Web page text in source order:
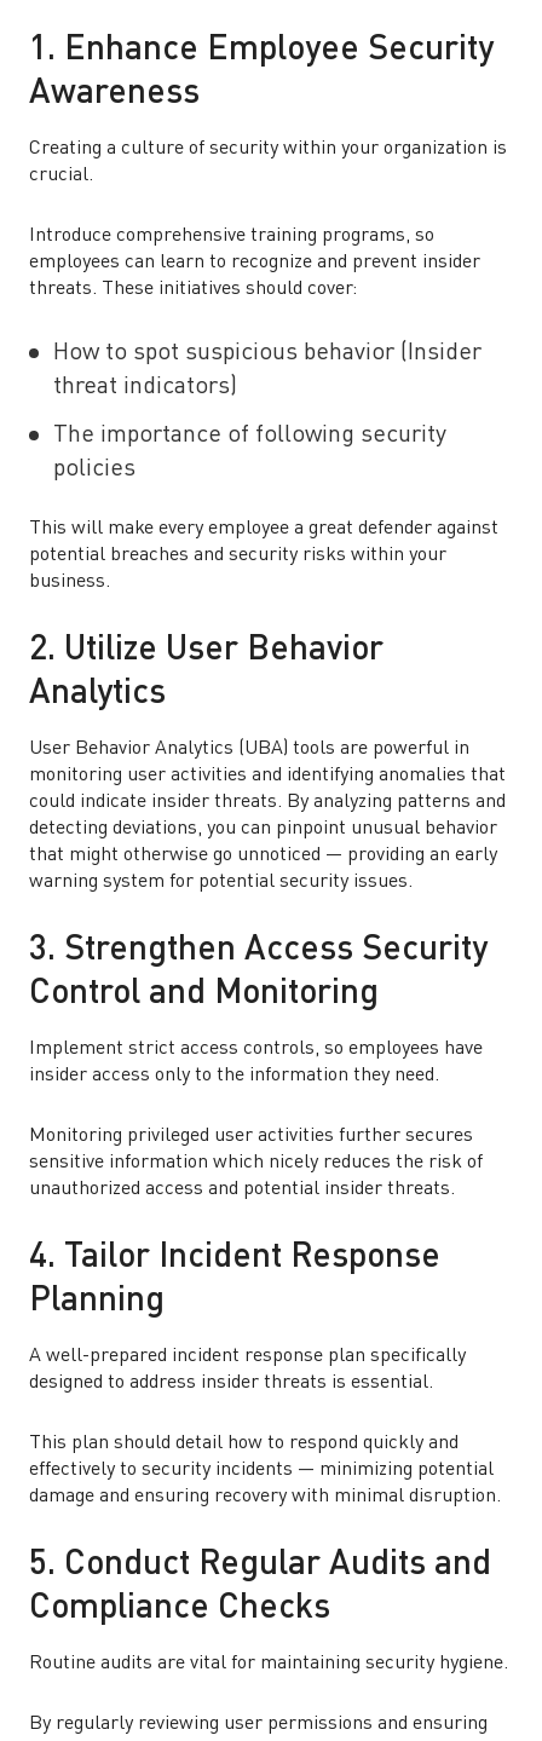
1. Enhance Employee Security
Awareness
Creating a culture of security within your organization is
crucial.
Introduce comprehensive training programs, so
employees can learn to recognize and prevent insider
threats. These initiatives should cover:
How to spot suspicious behavior (Insider
threat indicators)
The importance of following security
policies
This will make every employee a great defender against
potential breaches and security risks within your
business.
2. Utilize User Behavior
Analytics
User Behavior Analytics (UBA) tools are powerful in
monitoring user activities and identifying anomalies that
could indicate insider threats. By analyzing patterns and
detecting deviations, you can pinpoint unusual behavior
that might otherwise go unnoticed — providing an early
warning system for potential security issues.
3. Strengthen Access Security
Control and Monitoring
Implement strict access controls, so employees have
insider access only to the information they need.
Monitoring privileged user activities further secures
sensitive information which nicely reduces the risk of
unauthorized access and potential insider threats.
4. Tailor Incident Response
Planning
A well-prepared incident response plan specifically
designed to address insider threats is essential.
This plan should detail how to respond quickly and
effectively to security incidents — minimizing potential
damage and ensuring recovery with minimal disruption.
5. Conduct Regular Audits and
Compliance Checks
Routine audits are vital for maintaining security hygiene.
By regularly reviewing user permissions and ensuring